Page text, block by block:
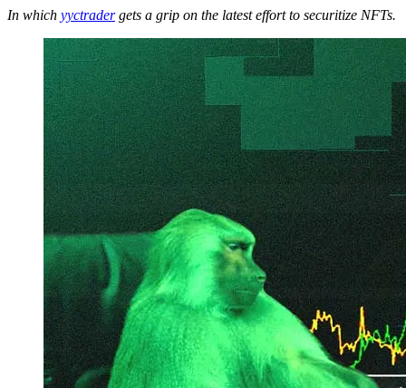
In which yyctradergets a grip on the latest effort to securitize NFTs.